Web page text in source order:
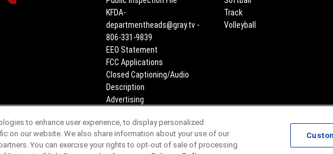
KFDA-
departmentheads@gray.tv -
806-331-9839
EEO Statement
FCC Applications
Closed Captioning/Audio
Description
Advertising
Track
Volleyball
Scores Team Schedules
to enhance user experience, to display personalized
on our website. We also share information about your use of our
You can exercise your rights to opt-out of sale of processing